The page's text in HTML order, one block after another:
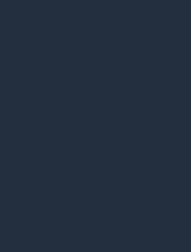
as Defensive
to see how to install our
screen. Note: This feature
EuropeArsenal lose
concerns…...